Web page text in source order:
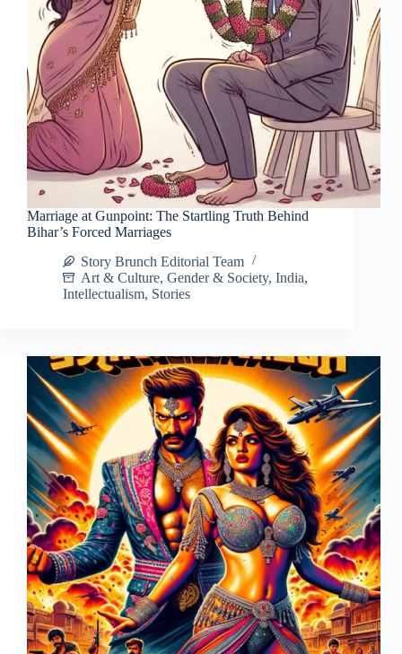
Marriage at Gunpoint: The Startling Truth Behind
Bihar’s Forced Marriages
Story Brunch Editorial Team
Art & Culture, Gender & Society, India,
Intellectualism, Stories